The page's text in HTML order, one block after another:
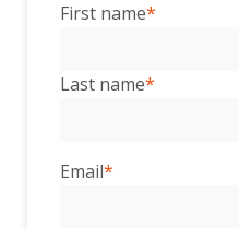
First name*
Last name*
Email*